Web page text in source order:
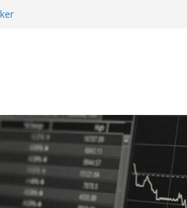
in Kuala Lumpur
Acquisition of Cboe Australia